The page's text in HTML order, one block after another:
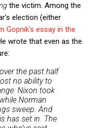
the victim. Among the
election (either
Gopnik's essay in the
wrote that even as the
the past half
no ability to
Nixon took
Norman
sweep. And
has set in. The